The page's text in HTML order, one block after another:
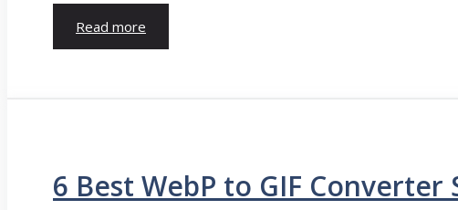
Read more
6 Best WebP to GIF Converter